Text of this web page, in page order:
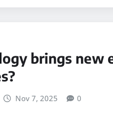
brings new
Nov 7, 2025 0